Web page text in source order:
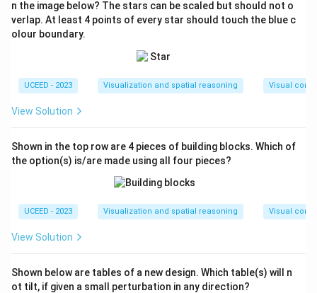
n the image below? The stars can be scaled but should not o
verlap. At least 4 points of every star should touch the blue c
olour boundary.
UCEED - 2023 Visualization and spatial reasoning Visual
View Solution
Shown in the top row are 4 pieces of building blocks. Which of
the option(s) is/are made using all four pieces?
UCEED - 2023 Visualization and spatial reasoning Visual
View Solution
Shown below are tables of a new design. Which table(s) will n
ot tilt, if given a small perturbation in any direction?